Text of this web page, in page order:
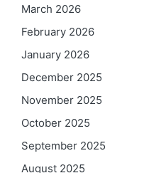
March 2026
February 2026
January 2026
December 2025
November 2025
October 2025
September 2025
August 2025